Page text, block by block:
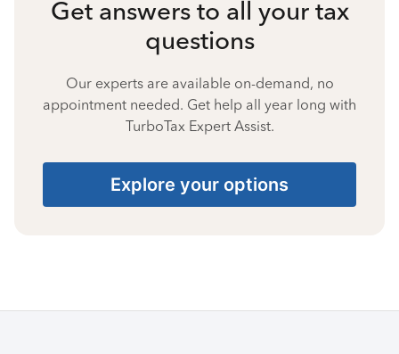
Get answers to all your tax
questions
Our experts are available on-demand, no
appointment needed. Get help all year long with
TurboTax Expert Assist.
Explore your options